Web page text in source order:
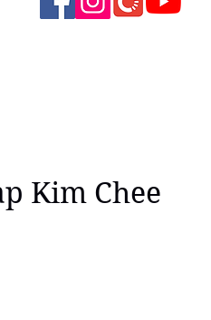
Kim Chee